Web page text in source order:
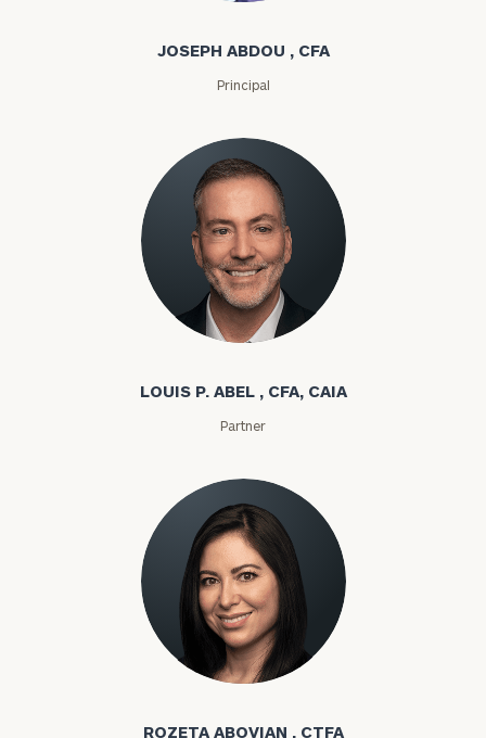
JOSEPH ABDOU , CFA
Principal
Louis P. Abel
LOUIS P. ABEL , CFA, CAIA
Partner
Rozeta Abovian
ROZETA ABOVIAN , CTFA